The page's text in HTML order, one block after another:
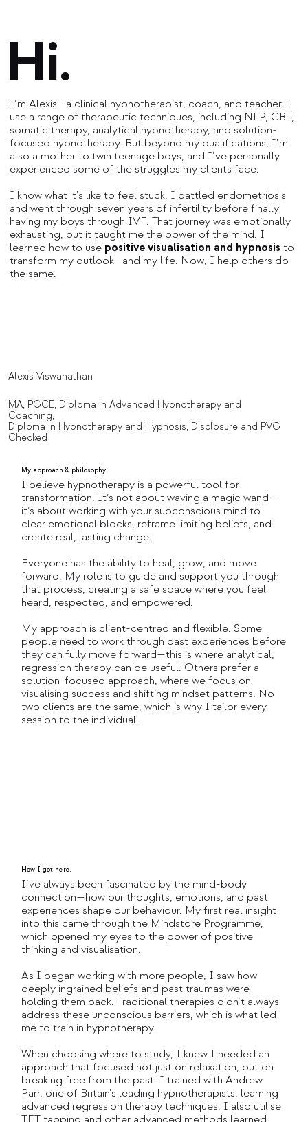
Hi.
I’m Alexis—a clinical hypnotherapist, coach, and teacher. I
use a range of therapeutic techniques, including NLP, CBT,
somatic therapy, analytical hypnotherapy, and solution-
focused hypnotherapy. But beyond my qualifications, I’m
also a mother to twin teenage boys, and I’ve personally
experienced some of the struggles my clients face.
I know what it’s like to feel stuck. I battled endometriosis
and went through seven years of infertility before finally
having my boys through IVF. That journey was emotionally
exhausting, but it taught me the power of the mind. I
learned how to use positive visualisation and hypnosis to
transform my outlook—and my life. Now, I help others do
the same.
Alexis Viswanathan
MA, PGCE, Diploma in Advanced Hypnotherapy and
Coaching,
Diploma in Hypnotherapy and Hypnosis, Disclosure and PVG
Checked
My approach & philosophy.
I believe hypnotherapy is a powerful tool for
transformation. It’s not about waving a magic wand—
it’s about working with your subconscious mind to
clear emotional blocks, reframe limiting beliefs, and
create real, lasting change.
Everyone has the ability to heal, grow, and move
forward. My role is to guide and support you through
that process, creating a safe space where you feel
heard, respected, and empowered.
My approach is client-centred and flexible. Some
people need to work through past experiences before
they can fully move forward—this is where analytical,
regression therapy can be useful. Others prefer a
solution-focused approach, where we focus on
visualising success and shifting mindset patterns. No
two clients are the same, which is why I tailor every
session to the individual.
How I got here.
I’ve always been fascinated by the mind-body
connection—how our thoughts, emotions, and past
experiences shape our behaviour. My first real insight
into this came through the Mindstore Programme,
which opened my eyes to the power of positive
thinking and visualisation.
As I began working with more people, I saw how
deeply ingrained beliefs and past traumas were
holding them back. Traditional therapies didn’t always
address these unconscious barriers, which is what led
me to train in hypnotherapy.
When choosing where to study, I knew I needed an
approach that focused not just on relaxation, but on
breaking free from the past. I trained with Andrew
Parr, one of Britain’s leading hypnotherapists, learning
advanced regression therapy techniques. I also utilise
TFT tapping and other advanced methods learned